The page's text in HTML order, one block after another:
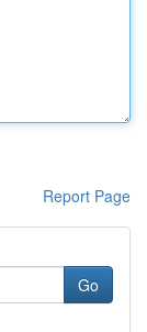
Report Page
Go